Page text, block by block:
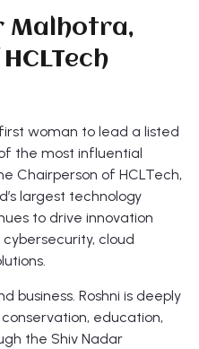
Malhotra,
woman to lead a listed
the most influential
Chairperson of HCLTech,
largest technology
to drive innovation
cloud
business. Roshni is deeply
education,
the Shiv Nadar